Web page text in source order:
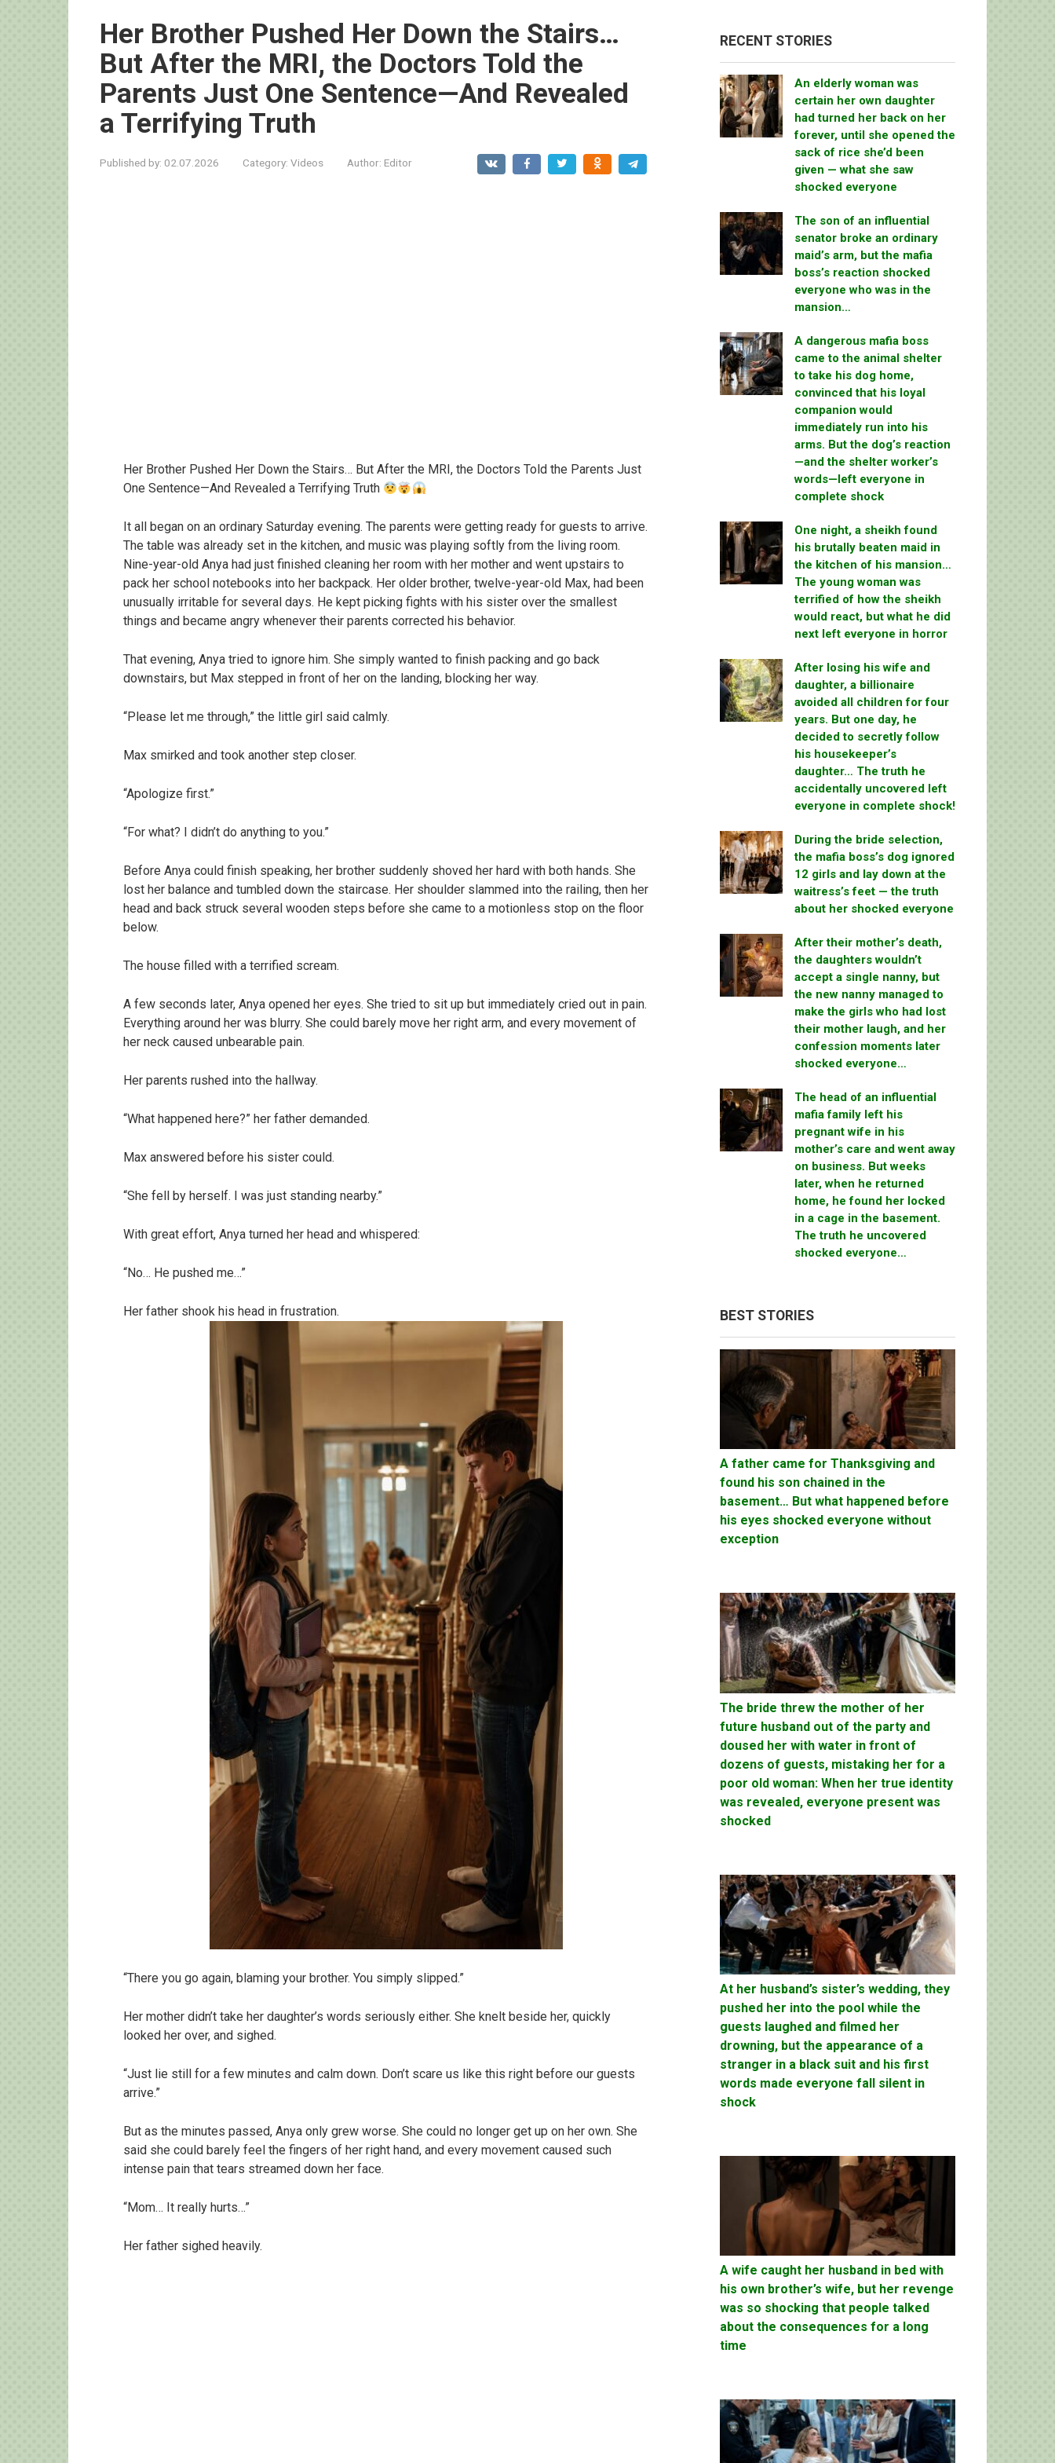
Her Brother Pushed Her Down the Stairs…
But After the MRI, the Doctors Told the
Parents Just One Sentence—And Revealed
a Terrifying Truth
Published by: 02.07.2026 Category: Videos Author: Editor
Her Brother Pushed Her Down the Stairs… But After the MRI, the Doctors Told the Parents Just
One Sentence—And Revealed a Terrifying Truth
It all began on an ordinary Saturday evening. The parents were getting ready for guests to arrive.
The table was already set in the kitchen, and music was playing softly from the living room.
Nine-year-old Anya had just finished cleaning her room with her mother and went upstairs to
pack her school notebooks into her backpack. Her older brother, twelve-year-old Max, had been
unusually irritable for several days. He kept picking fights with his sister over the smallest
things and became angry whenever their parents corrected his behavior.
That evening, Anya tried to ignore him. She simply wanted to finish packing and go back
downstairs, but Max stepped in front of her on the landing, blocking her way.
“Please let me through,” the little girl said calmly.
Max smirked and took another step closer.
“Apologize first.”
“For what? I didn’t do anything to you.”
Before Anya could finish speaking, her brother suddenly shoved her hard with both hands. She
lost her balance and tumbled down the staircase. Her shoulder slammed into the railing, then her
head and back struck several wooden steps before she came to a motionless stop on the floor
below.
The house filled with a terrified scream.
A few seconds later, Anya opened her eyes. She tried to sit up but immediately cried out in pain.
Everything around her was blurry. She could barely move her right arm, and every movement of
her neck caused unbearable pain.
Her parents rushed into the hallway.
“What happened here?” her father demanded.
Max answered before his sister could.
“She fell by herself. I was just standing nearby.”
With great effort, Anya turned her head and whispered:
“No… He pushed me…”
Her father shook his head in frustration.
“There you go again, blaming your brother. You simply slipped.”
Her mother didn’t take her daughter’s words seriously either. She knelt beside her, quickly
looked her over, and sighed.
“Just lie still for a few minutes and calm down. Don’t scare us like this right before our guests
arrive.”
But as the minutes passed, Anya only grew worse. She could no longer get up on her own. She
said she could barely feel the fingers of her right hand, and every movement caused such
intense pain that tears streamed down her face.
“Mom… It really hurts…”
Her father sighed heavily.
RECENT STORIES
An elderly woman was
certain her own daughter
had turned her back on her
forever, until she opened the
sack of rice she’d been
given — what she saw
shocked everyone
The son of an influential
senator broke an ordinary
maid’s arm, but the mafia
boss’s reaction shocked
everyone who was in the
mansion…
A dangerous mafia boss
came to the animal shelter
to take his dog home,
convinced that his loyal
companion would
immediately run into his
arms. But the dog’s reaction
—and the shelter worker’s
words—left everyone in
complete shock
One night, a sheikh found
his brutally beaten maid in
the kitchen of his mansion…
The young woman was
terrified of how the sheikh
would react, but what he did
next left everyone in horror
After losing his wife and
daughter, a billionaire
avoided all children for four
years. But one day, he
decided to secretly follow
his housekeeper’s
daughter… The truth he
accidentally uncovered left
everyone in complete shock!
During the bride selection,
the mafia boss’s dog ignored
12 girls and lay down at the
waitress’s feet — the truth
about her shocked everyone
After their mother’s death,
the daughters wouldn’t
accept a single nanny, but
the new nanny managed to
make the girls who had lost
their mother laugh, and her
confession moments later
shocked everyone…
The head of an influential
mafia family left his
pregnant wife in his
mother’s care and went away
on business. But weeks
later, when he returned
home, he found her locked
in a cage in the basement.
The truth he uncovered
shocked everyone…
BEST STORIES
A father came for Thanksgiving and
found his son chained in the
basement… But what happened before
his eyes shocked everyone without
exception
The bride threw the mother of her
future husband out of the party and
doused her with water in front of
dozens of guests, mistaking her for a
poor old woman: When her true identity
was revealed, everyone present was
shocked
At her husband’s sister’s wedding, they
pushed her into the pool while the
guests laughed and filmed her
drowning, but the appearance of a
stranger in a black suit and his first
words made everyone fall silent in
shock
A wife caught her husband in bed with
his own brother’s wife, but her revenge
was so shocking that people talked
about the consequences for a long
time